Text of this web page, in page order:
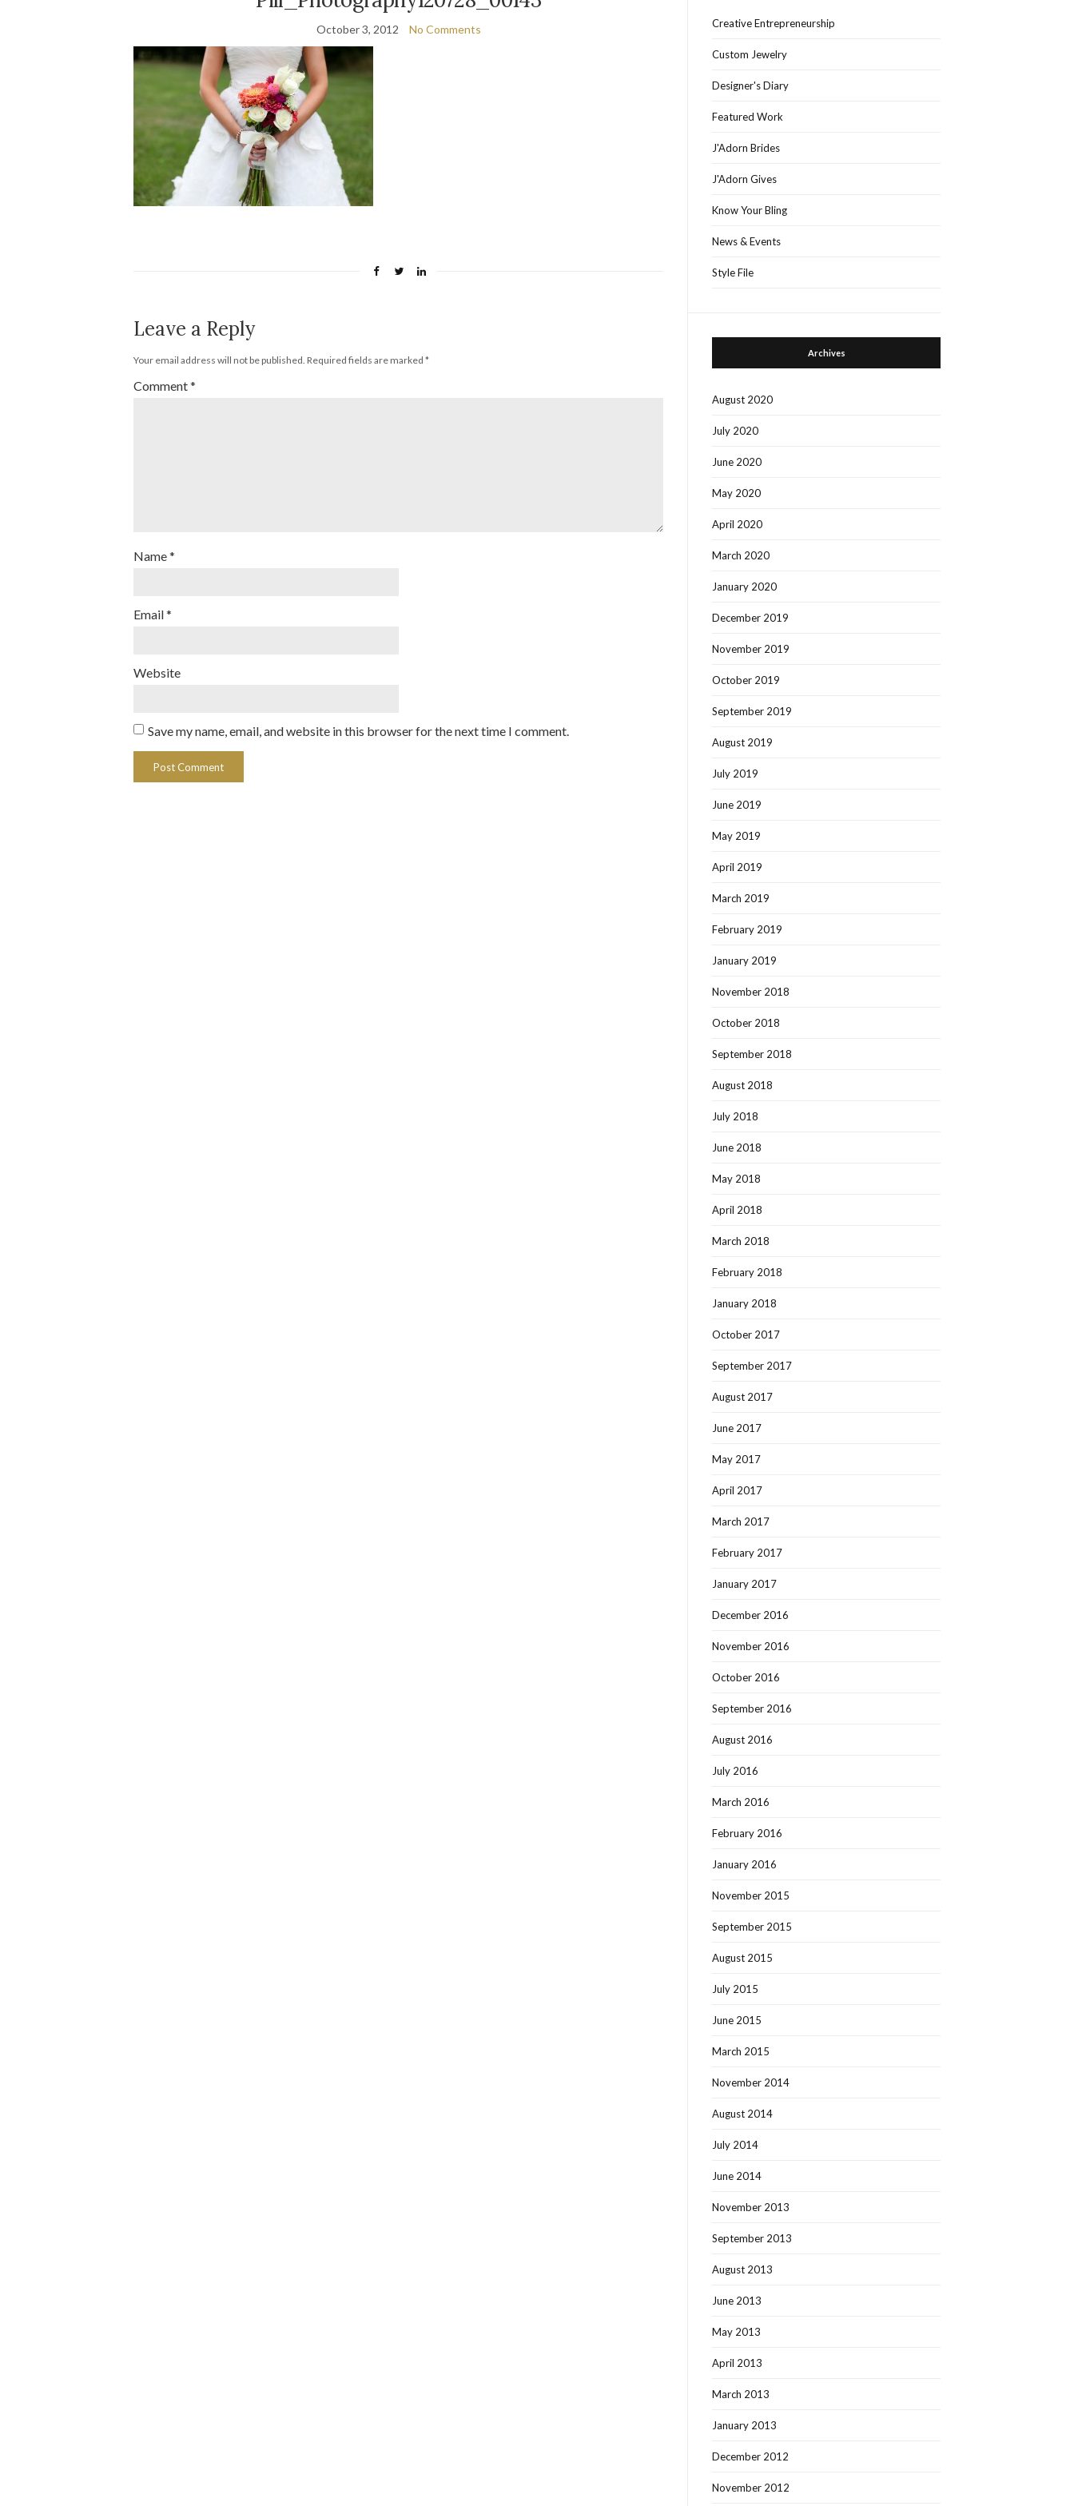
October 3, 2012 No Comments
Leave a Reply
Your email address will not be published. Required fields are marked *
Comment*
Name*
Email*
Website
Save my name, email, and website in this browser for the next time I comment.
Creative Entrepreneurship
Custom Jewelry
Designer's Diary
Featured Work
J'Adorn Brides
J'Adorn Gives
Know Your Bling
News & Events
Style File
Archives
August 2020
July 2020
June 2020
May 2020
April 2020
March 2020
January 2020
December 2019
November 2019
October 2019
September 2019
August 2019
July 2019
June 2019
May 2019
April 2019
March 2019
February 2019
January 2019
November 2018
October 2018
September 2018
August 2018
July 2018
June 2018
May 2018
April 2018
March 2018
February 2018
January 2018
October 2017
September 2017
August 2017
June 2017
May 2017
April 2017
March 2017
February 2017
January 2017
December 2016
November 2016
October 2016
September 2016
August 2016
July 2016
March 2016
February 2016
January 2016
November 2015
September 2015
August 2015
July 2015
June 2015
March 2015
November 2014
August 2014
July 2014
June 2014
November 2013
September 2013
August 2013
June 2013
May 2013
April 2013
March 2013
January 2013
December 2012
November 2012